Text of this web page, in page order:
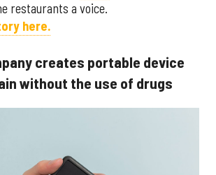
restaurants a voice.
here.
creates portable device
without the use of drugs